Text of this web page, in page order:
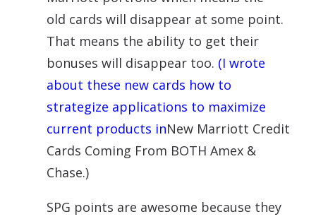
old cards will disappear at some point.
That means the ability to get their
bonuses will disappear too. (I wrote
about these new cards how to
strategize applications to maximize
current products inNew Marriott Credit
Cards Coming From BOTH Amex &
Chase.)
SPG points are awesome because they